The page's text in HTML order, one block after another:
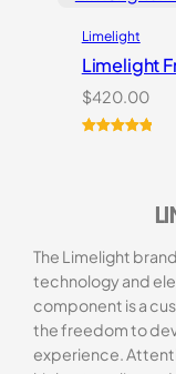
Limelight
Limelight
$420.00
The Limelight
technology and
component is a
the freedom to
experience.